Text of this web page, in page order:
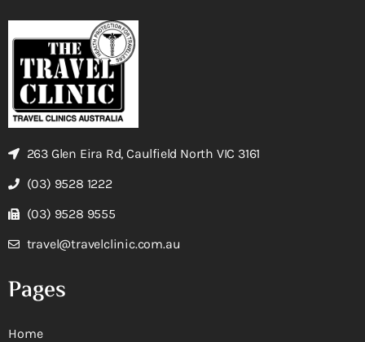
263 Glen Eira Rd, Caulfield North VIC 3161
(03) 9528 1222
(03) 9528 9555
travel@travelclinic.com.au
Pages
Home